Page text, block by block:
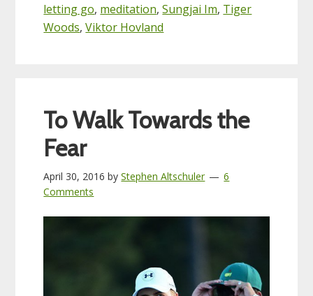
letting go, meditation,Sungjai Im, Tiger
Woods,Viktor Hovland
To Walk Towards the
Fear
April 30, 2016 byStephen Altschuler
6
Comments